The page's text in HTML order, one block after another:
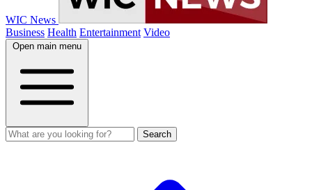
WIC News
Business Health Entertainment Video
Open main menu
Search